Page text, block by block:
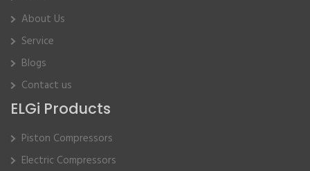
About Us
Service
Blogs
Contact us
ELGi Products
Piston Compressors
Electric Compressors